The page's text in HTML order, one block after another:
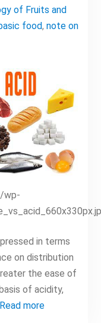
of Fruits and
food, note on
wp-
in terms
on distribution
the ease of
of acidity,
Read more